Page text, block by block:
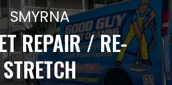
SMYRNA
REPAIR / RE-
STRETCH